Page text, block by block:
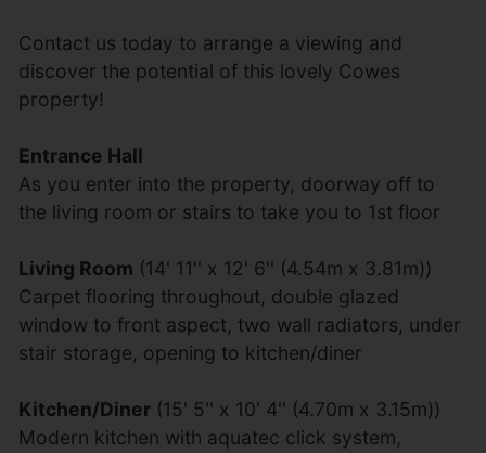
Contact us today to arrange a viewing and
discover the potential of this lovely Cowes
property!
Entrance Hall
As you enter into the property, doorway off to
the living room or stairs to take you to 1st floor
Living Room (14' 11'' x 12' 6'' (4.54m x 3.81m))
Carpet flooring throughout, double glazed
window to front aspect, two wall radiators, under
stair storage, opening to kitchen/diner
Kitchen/Diner(15' 5'' x 10' 4'' (4.70m x 3.15m))
Modern kitchen with aquatec click system,